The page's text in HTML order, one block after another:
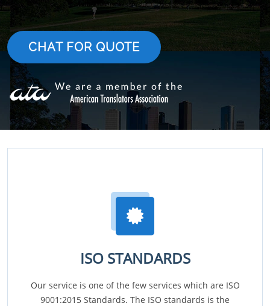
CHAT FOR QUOTE
ISO STANDARDS
Our service is one of the few services which are ISO
9001:2015 Standards. The ISO standards is the